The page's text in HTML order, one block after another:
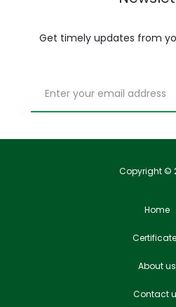
Get timely updates from
Copyright ©
Home
About us
Contact